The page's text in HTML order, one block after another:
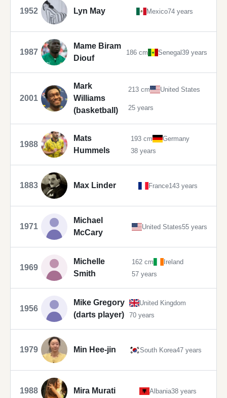
1952 Lyn May Mexico74 years
1987
Mame Biram
Diouf
186 cm Senegal39 years
2001
Mark
Williams
(basketball)
213 cm United States
25 years
1988
Mats
Hummels
193 cm
Germany
38 years
1883 Max Linder France143 years
1971
Michael
McCary
United States55 years
1969
Michelle
Smith
162 cm
Ireland
57 years
1956
Mike Gregory
(darts player)
United Kingdom
70 years
1979 Min Hee-jin South Korea47 years
1988 Mira Murati Albania38 years